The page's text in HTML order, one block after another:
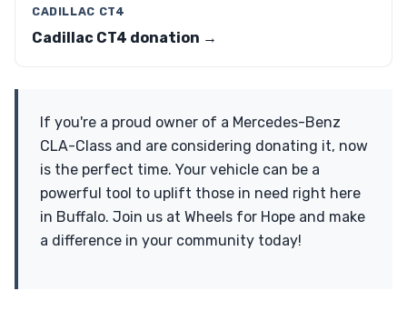
CADILLAC CT4
Cadillac CT4 donation →
If you're a proud owner of a Mercedes-Benz
CLA-Class and are considering donating it, now
is the perfect time. Your vehicle can be a
powerful tool to uplift those in need right here
in Buffalo. Join us at Wheels for Hope and make
a difference in your community today!